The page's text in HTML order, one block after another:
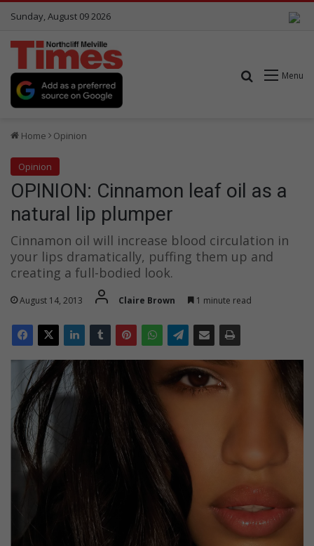
Sunday, August 09 2026
Menu
Search for
Home Opinion
Opinion
OPINION: Cinnamon leaf oil as a
natural lip plumper
Cinnamon oil will increase blood circulation in
your lips dramatically, puffing them up and
creating a full-bodied look.
August 14, 2013 Claire Brown 1 minute read